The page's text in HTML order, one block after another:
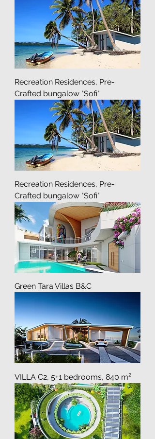
Recreation Residences, Pre-
Crafted bungalow "Sofi"
Recreation Residences, Pre-
Crafted bungalow "Sofi"
Green Tara Villas B&C
VILLA C2, 5+1 bedrooms, 840 m²